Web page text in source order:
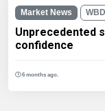
Market News WBD
Unprecedented
confidence
6 months ago.